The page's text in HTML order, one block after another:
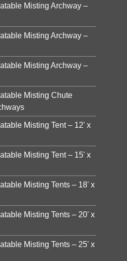
Misting Archway –
Misting Archway –
Misting Archway –
Misting Chute
Misting Tent – 12' x
Misting Tent – 15' x
Misting Tents – 18' x
Misting Tents – 20' x
Misting Tents – 25' x